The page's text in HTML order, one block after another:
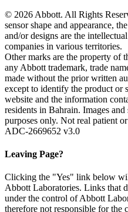
© 2026 Abbott. All Rights
sensor shape and appearance,
and/or designs are the
companies in various territories.
Other marks are the property of
any Abbott trademark, trade
made without the prior written
except to identify the product or
website and the information
residents in Bahrain. Images
purposes only. Not real patient
ADC-2669652 v3.0
Leaving Page?
Clicking the "Yes" link below
Abbott Laboratories. Links that
under the control of Abbott
therefore not responsible for the